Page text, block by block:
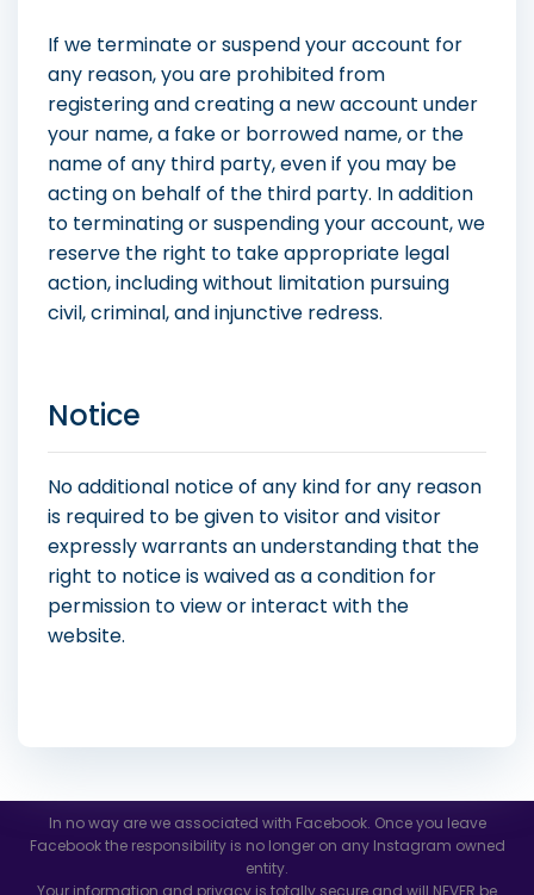
If we terminate or suspend your account for
any reason, you are prohibited from
registering and creating a new account under
your name, a fake or borrowed name, or the
name of any third party, even if you may be
acting on behalf of the third party. In addition
to terminating or suspending your account, we
reserve the right to take appropriate legal
action, including without limitation pursuing
civil, criminal, and injunctive redress.
Notice
No additional notice of any kind for any reason
is required to be given to visitor and visitor
expressly warrants an understanding that the
right to notice is waived as a condition for
permission to view or interact with the
website.
In no way are we associated with Facebook. Once you leave
Facebook the responsibility is no longer on any Instagram owned
entity.
Your information and privacy is totally secure and will NEVER be